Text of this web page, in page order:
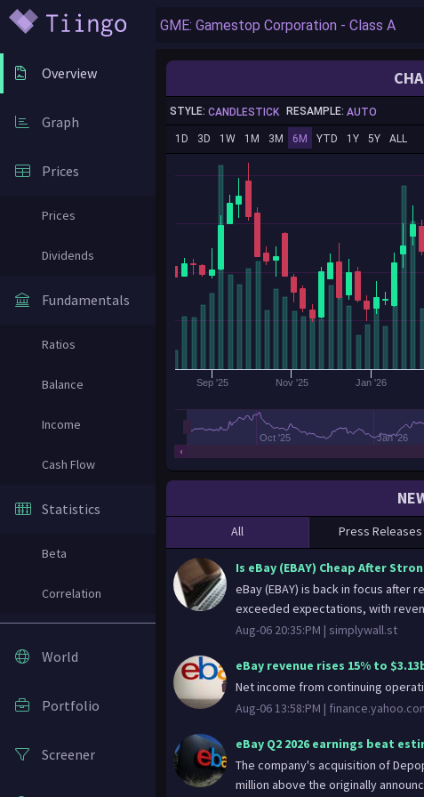
Overview
Graph
Prices
Prices
Dividends
Fundamentals
Ratios
Balance
Income
Cash Flow
Statistics
Beta
Correlation
World
Portfolio
Screener
STYLE: CANDLESTICK RESAMPLE: AUTO
1D 3D 1W 1M 3M 6M YTD 1Y 5Y ALL
Sep '25 Nov '25 Jan '26
Oct '25 Jan '26
All Press Releases
Is eBay (EBAY) Cheap After
eBay (EBAY) is back in focus after
exceeded expectations, with
Aug-06 20:35:PM | simplywall.st
eBay revenue rises 15% to
Net income from continuing
Aug-06 13:58:PM |
eBay Q2 2026 earnings beat
The company's acquisition of
million above the originally